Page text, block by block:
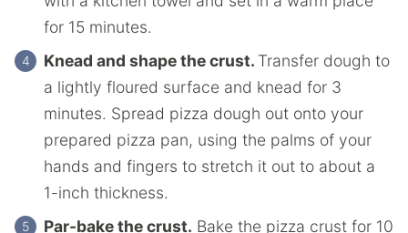
for 15 minutes.
Knead and shape the crust. Transfer dough to
a lightly floured surface and knead for 3
minutes. Spread pizza dough out onto your
prepared pizza pan, using the palms of your
hands and fingers to stretch it out to about a
1-inch thickness.
Par-bake the crust. Bake the pizza crust for 10